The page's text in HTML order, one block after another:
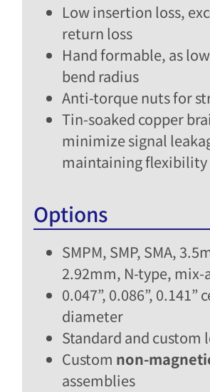
Low insertion loss,
return loss​
Hand formable, as
bend radius​
Anti-torque nuts for
Tin-soaked copper
minimize signal
maintaining flexibility​
Options
SMPM, SMP, SMA,
2.92mm, N-type,
0.047”, 0.086”, 0.141”
diameter
Standard and custom
Custom non-
assemblies​